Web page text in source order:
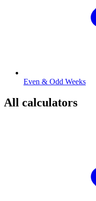
Even & Odd Weeks
All calculators